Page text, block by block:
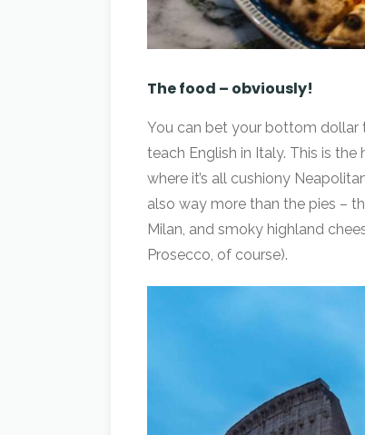
The food – obviously!
You can bet your bottom dollar
teach English in Italy. This is
where it’s all cushiony
also way more than the pies –
Milan, and smoky highland
Prosecco, of course).